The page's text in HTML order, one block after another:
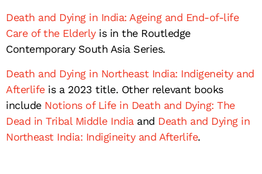
Death and Dying in India: Ageing and End-of-life
Care of the Elderlyis in the Routledge
Contemporary South Asia Series.
Death and Dying in Northeast India: Indigeneity and
Afterlifeis a 2023 title. Other relevant books
includeNotions of Life in Death and Dying: The
Dead in Tribal Middle India and Death and Dying in
Northeast India: Indigineity and Afterlife.